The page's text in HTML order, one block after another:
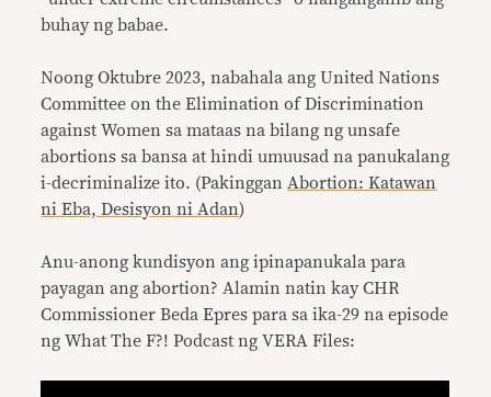
buhay ng babae.
Noong Oktubre 2023, nabahala ang United Nations
Committee on the Elimination of Discrimination
against Women sa mataas na bilang ng unsafe
abortions sa bansa at hindi umuusad na panukalang
i-decriminalize ito. (Pakinggan Abortion: Katawan
ni Eba, Desisyon ni Adan)
Anu-anong kundisyon ang ipinapanukala para
payagan ang abortion? Alamin natin kay CHR
Commissioner Beda Epres para sa ika-29 na episode
ng What The F?! Podcast ng VERA Files: